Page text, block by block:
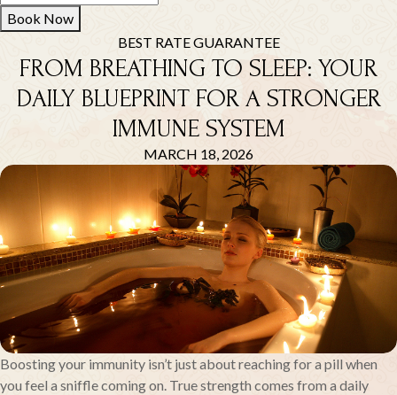
Book Now
BEST RATE GUARANTEE
FROM BREATHING TO SLEEP: YOUR
DAILY BLUEPRINT FOR A STRONGER
IMMUNE SYSTEM
MARCH 18, 2026
Boosting your immunity isn’t just about reaching for a pill when
you feel a sniffle coming on. True strength comes from a daily